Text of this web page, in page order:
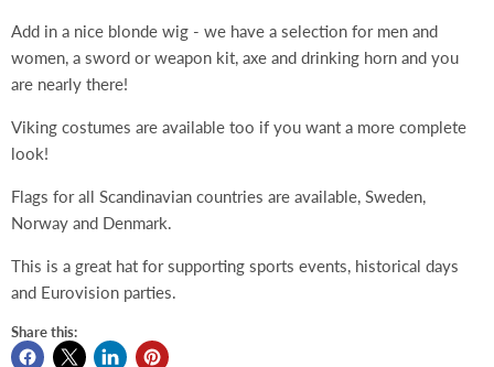
Add in a nice blonde wig - we have a selection for men and
women, a sword or weapon kit, axe and drinking horn and you
are nearly there!
Viking costumes are available too if you want a more complete
look!
Flags for all Scandinavian countries are available, Sweden,
Norway and Denmark.
This is a great hat for supporting sports events, historical days
and Eurovision parties.
Share this: